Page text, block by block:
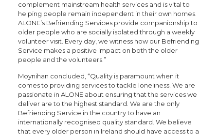
complement mainstream health services and is vital to
helping people remain independent in their own homes.
ALONE’s Befriending Services provide companionship to
older people who are socially isolated through a weekly
volunteer visit. Every day, we witness how our Befriending
Service makes a positive impact on both the older
people and the volunteers.”
Moynihan concluded, “Quality is paramount when it
comes to providing services to tackle loneliness. We are
passionate in ALONE about ensuring that the services we
deliver are to the highest standard. We are the only
Befriending Service in the country to have an
internationally recognised quality standard. We believe
that every older person in Ireland should have access to a